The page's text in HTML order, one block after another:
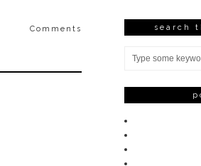
Comments search